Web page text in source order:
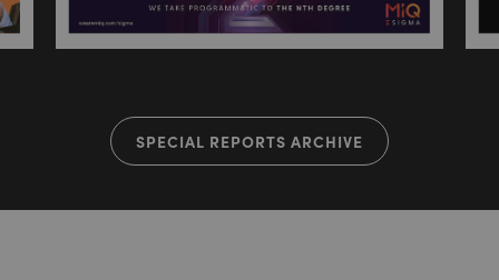
SPECIAL REPORTS ARCHIVE